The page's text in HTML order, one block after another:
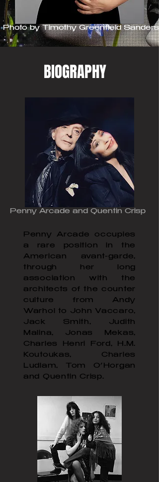
Photo by Timothy Greenfield Sanders
BIOGRAPHY
Penny Arcade and Quentin Crisp
Penny Arcade occupies
a rare position in the
American avant-garde,
through her long
association with the
architects of the counter
culture from Andy
Warhol to John Vaccaro,
Jack Smith, Judith
Malina, Jonas Mekas,
Charles Henri Ford, H.M.
Koutoukas, Charles
Ludlam, Tom O’Horgan
and Quentin Crisp.